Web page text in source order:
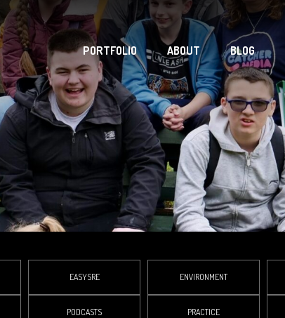
PORTFOLIO ABOUT BLOG
EASYSRE ENVIRONMENT
PODCASTS PRACTICE